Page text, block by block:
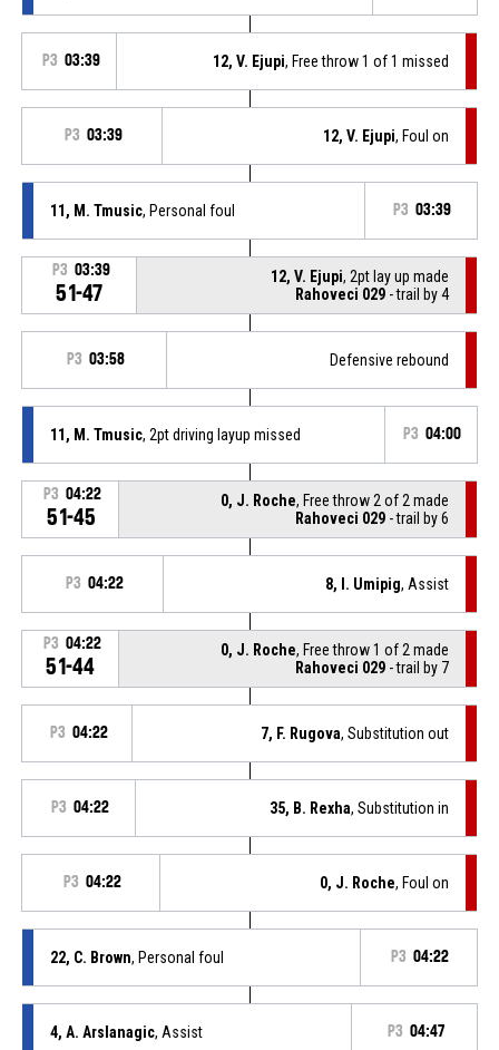
P3 03:39 12, V. Ejupi, Free throw 1 of 1 missed
P3 03:39 12, V. Ejupi, Foul on
11, M. Tmusic, Personal foul P3 03:39
P3 03:39
51-47
12, V. Ejupi, 2pt lay up made
Rahoveci 029 - trail by 4
P3 03:58 Defensive rebound
11, M. Tmusic, 2pt driving layup missed P3 04:00
P3 04:22
51-45
0, J. Roche, Free throw 2 of 2 made
Rahoveci 029 - trail by 6
P3 04:22 8, I. Umipig, Assist
P3 04:22
51-44
0, J. Roche, Free throw 1 of 2 made
Rahoveci 029 - trail by 7
P3 04:22 7, F. Rugova, Substitution out
P3 04:22 35, B. Rexha, Substitution in
P3 04:22 0, J. Roche, Foul on
22, C. Brown, Personal foul P3 04:22
4, A. Arslanagic, Assist P3 04:47